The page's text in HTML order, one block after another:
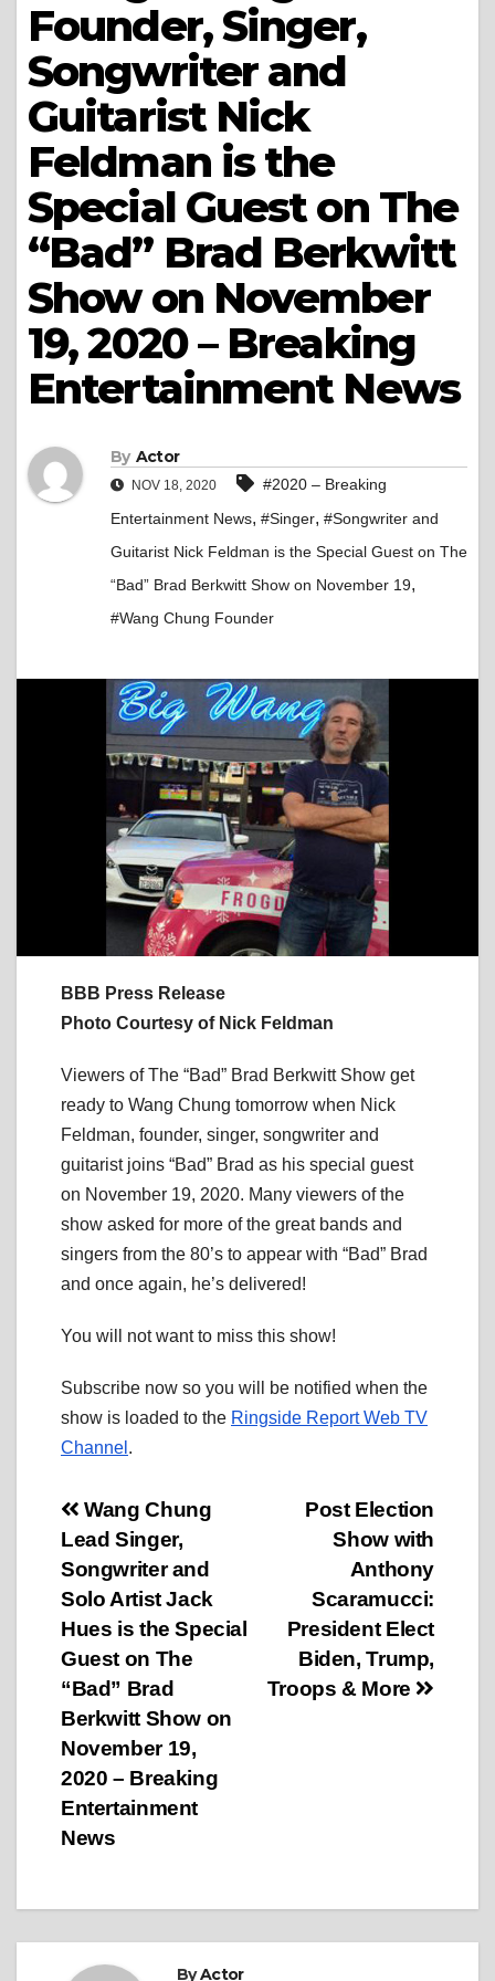
Founder, Singer,
Songwriter and
Guitarist Nick
Feldman is the
Special Guest on The
“Bad” Brad Berkwitt
Show on November
19, 2020 – Breaking
Entertainment News
By Actor
NOV 18, 2020
#2020 – Breaking
Entertainment News, #Singer, #Songwriter and
Guitarist Nick Feldman is the Special Guest on The
“Bad” Brad Berkwitt Show on November 19,
#Wang Chung Founder
BBB Press Release
Photo Courtesy of Nick Feldman
Viewers of The “Bad” Brad Berkwitt Show get
ready to Wang Chung tomorrow when Nick
Feldman, founder, singer, songwriter and
guitarist joins “Bad” Brad as his special guest
on November 19, 2020. Many viewers of the
show asked for more of the great bands and
singers from the 80’s to appear with “Bad” Brad
and once again, he’s delivered!
You will not want to miss this show!
Subscribe now so you will be notified when the
show is loaded to the Ringside Report Web TV
Channel .
Post
navigation
Post Election
Show with
Anthony
Scaramucci:
President Elect
Biden, Trump,
Troops & More
Wang Chung
Lead Singer,
Songwriter and
Solo Artist Jack
Hues is the Special
Guest on The
“Bad” Brad
Berkwitt Show on
November 19,
2020 – Breaking
Entertainment
News
ByActor